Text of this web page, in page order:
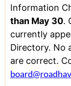
Information
than May 30.
currently
Directory. No
are correct.